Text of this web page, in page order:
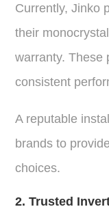
Currently,Jinko
their
warranty. These
consistent
A reputable
brands to
choices.
2. Trusted